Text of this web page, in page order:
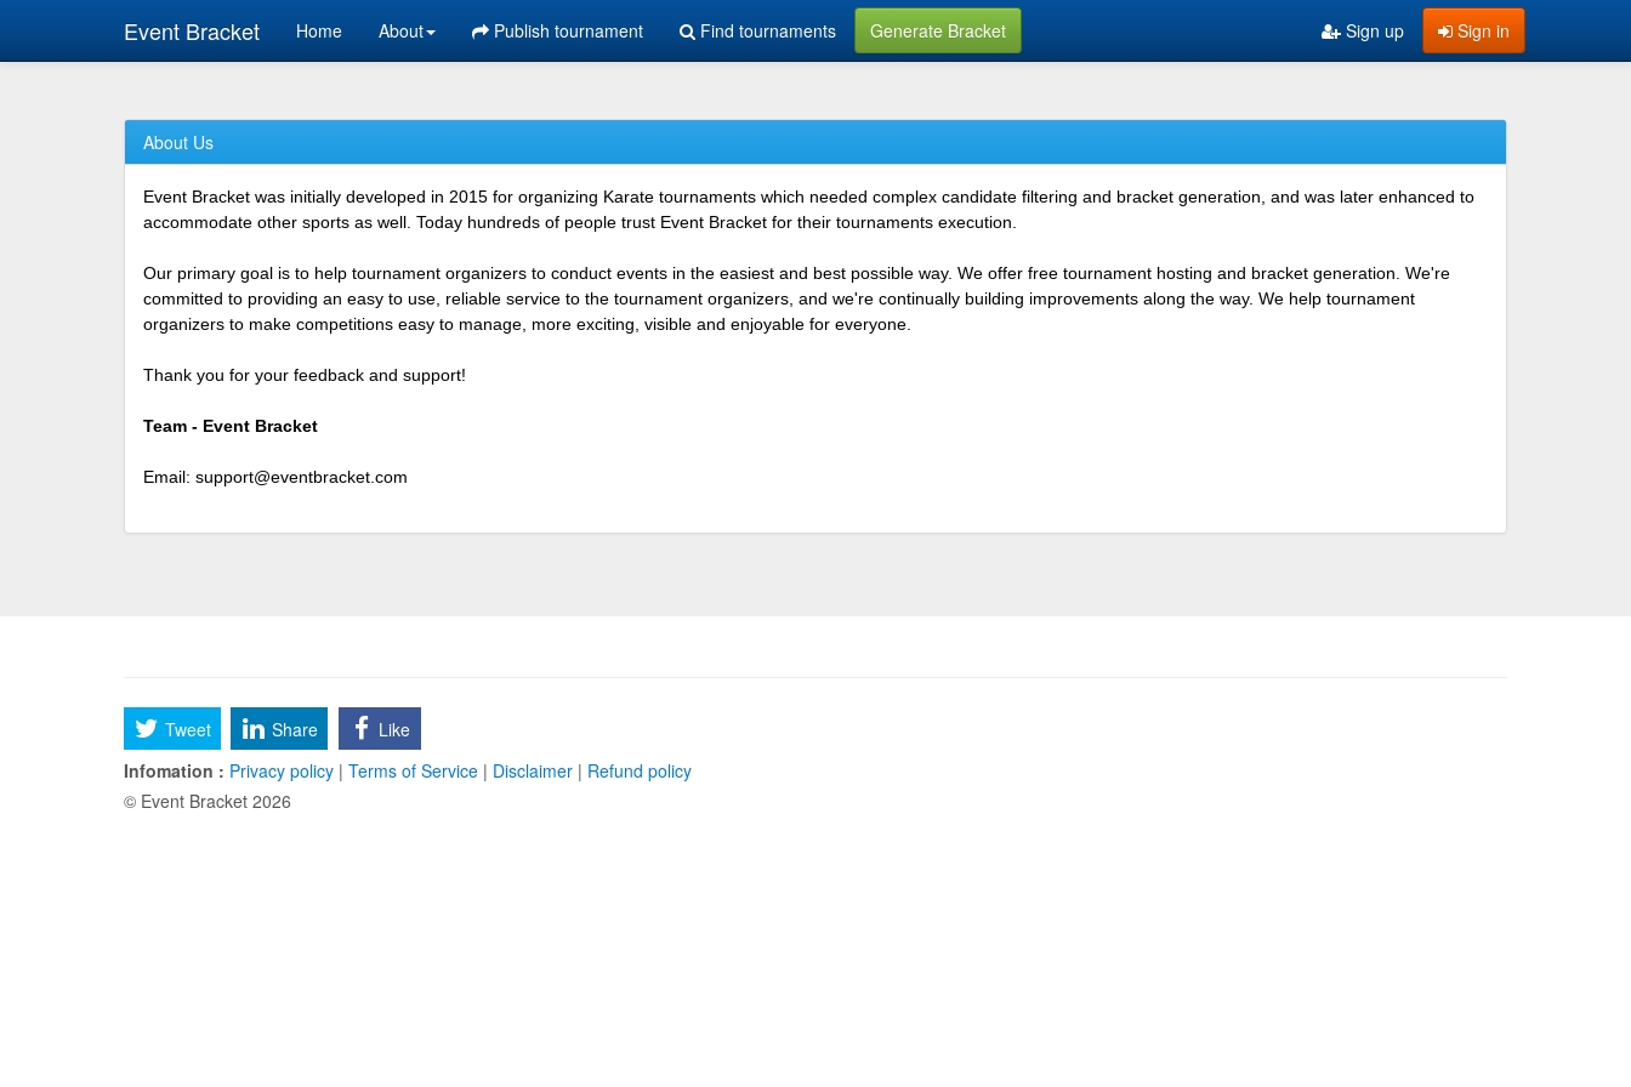
Event Bracket Home About Publish tournament Find tournaments Generate Bracket Sign in
Sign up
About Us
Event Bracket was initially developed in 2015 for organizing Karate tournaments which needed complex candidate filtering and bracket generation, and was later enhanced to
accommodate other sports as well. Today hundreds of people trust Event Bracket for their tournaments execution.
Our primary goal is to help tournament organizers to conduct events in the easiest and best possible way. We offer free tournament hosting and bracket generation. We're
committed to providing an easy to use, reliable service to the tournament organizers, and we're continually building improvements along the way. We help tournament
organizers to make competitions easy to manage, more exciting, visible and enjoyable for everyone.
Thank you for your feedback and support!
Team - Event Bracket
Email: support@eventbracket.com
Tweet Share
Like
Infomation : Privacy policy | Terms of Service | Disclaimer | Refund policy
© Event Bracket 2026